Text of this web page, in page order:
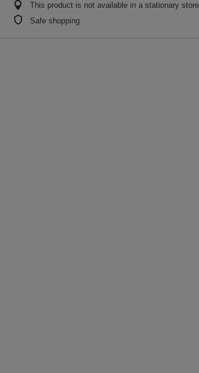
This product is not available in a stationary store
Safe shopping